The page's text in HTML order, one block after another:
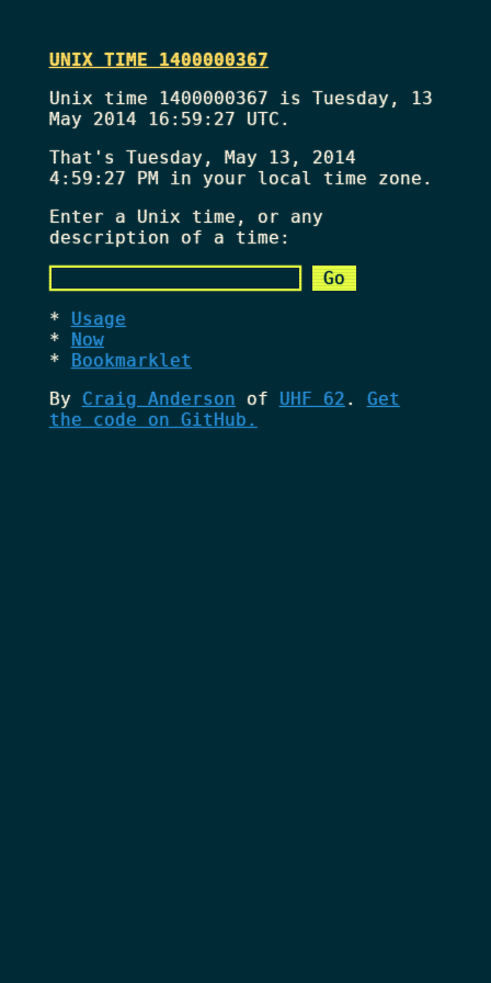
UNIX TIME 1400000367
Unix time 1400000367 is Tuesday, 13
May 2014 16:59:27 UTC.
That's Tuesday, May 13, 2014
4:59:27 PMin your local time zone.
Enter a Unix time, or any
description of a time:
Usage
Now
Bookmarklet
By Craig Anderson of UHF 62 . Get
the code on GitHub.